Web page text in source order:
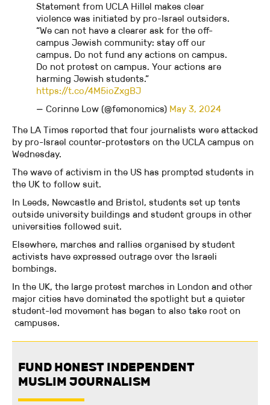
Statement from UCLA Hillel makes clear
violence was initiated by pro-Israel outsiders.
“We can not have a clearer ask for the off-
campus Jewish community: stay off our
campus. Do not fund any actions on campus.
Do not protest on campus. Your actions are
harming Jewish students.”
https://t.co/4M5ioZxgBJ
— Corinne Low (@femonomics) May 3, 2024
The LA Times reported that four journalists were attacked
by pro-Israel counter-protesters on the UCLA campus on
Wednesday.
The wave of activism in the US has prompted students in
the UK to follow suit.
In Leeds, Newcastle and Bristol, students set up tents
outside university buildings and student groups in other
universities followed suit.
Elsewhere, marches and rallies organised by student
activists have expressed outrage over the Israeli
bombings.
In the UK, the large protest marches in London and other
major cities have dominated the spotlight but a quieter
student-led movement has began to also take root on
campuses.
FUND HONEST INDEPENDENT
MUSLIM JOURNALISM